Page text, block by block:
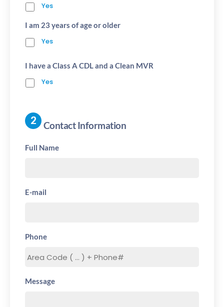
Yes
I am 23 years of age or older
Yes
I have a Class A CDL and a Clean MVR
Yes
Contact Information
Full Name
E-mail
Phone
Message